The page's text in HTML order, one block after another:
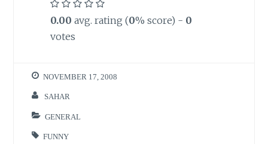
0.00 avg. rating (0% score) - 0
votes
NOVEMBER 17, 2008
SAHAR
GENERAL
FUNNY